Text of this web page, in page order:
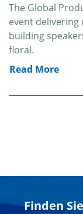
The Global
event delivering
building
floral.
Read More
Finden